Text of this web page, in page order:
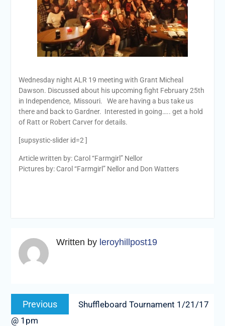
Wednesdaynight ALR 19 meeting with Grant Micheal
Dawson. Discussed about his upcoming fight February 25th
in Independence, Missouri. We are having a bus take us
there and back to Gardner. Interested in going….. get a hold
of Ratt or Robert Carver for details.
[supsystic-slider id=2 ]
Article written by: Carol “Farmgirl” Nellor
Pictures by: Carol “Farmgirl” Nellor and Don Watters
Written by leroyhillpost19
Post
navigation
Previous
Previous
post:
Shuffleboard Tournament 1/21/17
@ 1pm